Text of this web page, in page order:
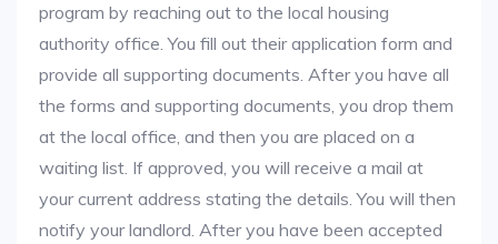
program by reaching out to the local housing
authority office. You fill out their application form and
provide all supporting documents. After you have all
the forms and supporting documents, you drop them
at the local office, and then you are placed on a
waiting list. If approved, you will receive a mail at
your current address stating the details. You will then
notify your landlord. After you have been accepted